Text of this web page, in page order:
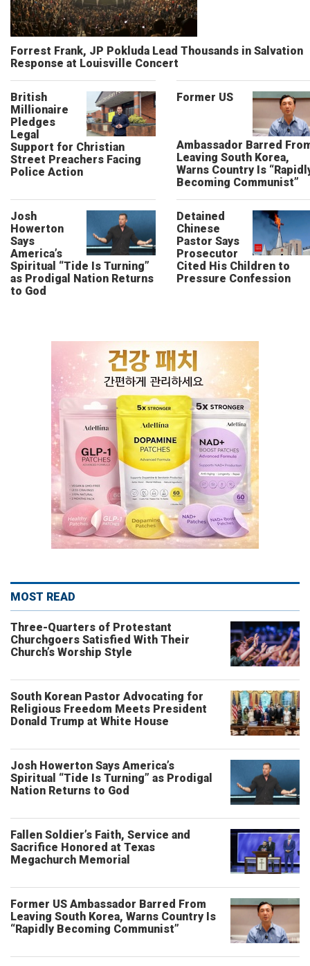
Forrest Frank, JP Pokluda Lead Thousands in Salvation
Response at Louisville Concert
British
Millionaire
Pledges
Legal
Support for Christian
Street Preachers Facing
Police Action
Former US
Ambassador Barred
Leaving South Korea,
Warns Country Is
Becoming Communist”
Josh
Howerton
Says
America’s
Spiritual “Tide Is Turning”
as Prodigal Nation Returns
to God
Detained
Chinese
Pastor Says
Prosecutor
Cited His Children to
Pressure Confession
MOST READ
Three-Quarters of Protestant
Churchgoers Satisfied With Their
Church’s Worship Style
South Korean Pastor Advocating for
Religious Freedom Meets President
Donald Trump at White House
Josh Howerton Says America’s
Spiritual “Tide Is Turning” as Prodigal
Nation Returns to God
Fallen Soldier’s Faith, Service and
Sacrifice Honored at Texas
Megachurch Memorial
Former US Ambassador Barred From
Leaving South Korea, Warns Country Is
“Rapidly Becoming Communist”